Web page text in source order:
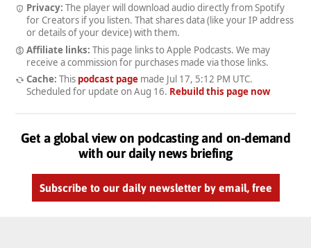
Privacy: The player will download audio directly from Spotify
for Creators if you listen. That shares data (like your IP address
or details of your device) with them.
Affiliate links: This page links to Apple Podcasts. We may
receive a commission for purchases made via those links.
Cache: This podcast pagemade Jul 17, 5:12 PM UTC.
Scheduled for update on Aug 16. Rebuild this page now
Get a global view on podcasting and on-demand
with our daily news briefing
Subscribe to our daily newsletter by email, free